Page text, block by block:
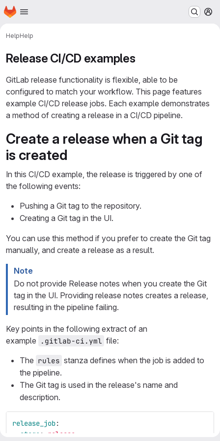
Skip to main content
Homepage
HelpHelp
Release CI/CD examples
GitLab release functionality is flexible, able to be
configured to match your workflow. This page features
example CI/CD release jobs. Each example demonstrates
a method of creating a release in a CI/CD pipeline.
Create a release when a Git tag
is created
In this CI/CD example, the release is triggered by one of
the following events:
Pushing a Git tag to the repository.
Creating a Git tag in the UI.
You can use this method if you prefer to create the Git tag
manually, and create a release as a result.
Note
Do not provide Release notes when you create the Git
tag in the UI. Providing release notes creates a release,
resulting in the pipeline failing.
Key points in the following extract of an
example
.gitlab-ci.yml file:
The rules stanza defines when the job is added to
the pipeline.
The Git tag is used in the release's name and
description.
release_job:
stage :
release